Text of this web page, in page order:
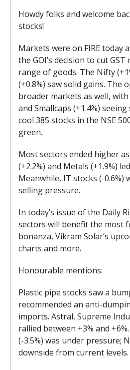
Howdy folks and welcome
stocks!
Markets were on FIRE today
the GOI’s decision to cut
range of goods. The Nifty
(+0.8%) saw solid gains. The
broader markets as well, with
and Smallcaps (+1.4%)
cool 385 stocks in the NSE
green.
Most sectors ended higher
(+2.2%) and Metals (+1.9%)
Meanwhile, IT stocks (-0.6%)
selling pressure.
In today’s issue of the Daily
sectors will benefit the most
bonanza, Vikram Solar’s
charts and more.
Honourable mentions:
Plastic pipe stocks saw a
recommended an anti-
imports. Astral, Supreme
rallied between +3% and
(-3.5%) was under pressure;
downside from current levels.